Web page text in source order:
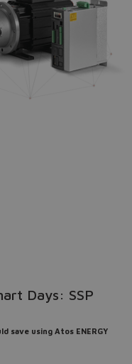
Days: SSP
save using Atos ENERGY